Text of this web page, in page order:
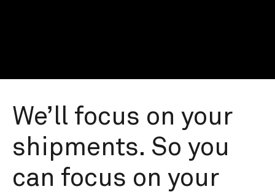
We’ll focus on your
shipments. So you
can focus on your